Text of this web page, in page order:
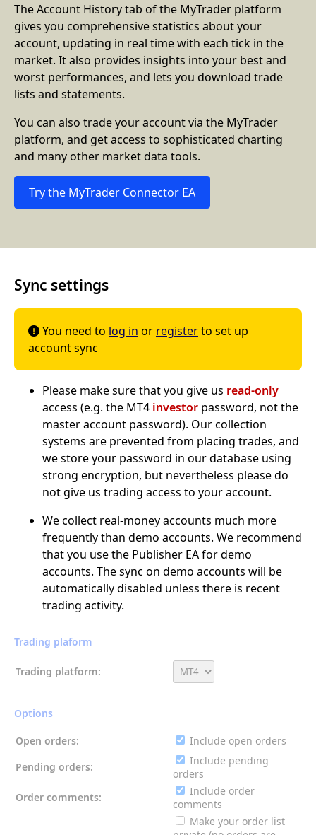
The Account History tab of the MyTrader platform
gives you comprehensive statistics about your
account, updating in real time with each tick in the
market. It also provides insights into your best and
worst performances, and lets you download trade
lists and statements.
You can also trade your account via the MyTrader
platform, and get access to sophisticated charting
and many other market data tools.
Try the MyTrader Connector EA
Sync settings
 You need to log in or registerto set up
account sync
Please make sure that you give us read-only
access (e.g. the MT4 investor password, not the
master account password). Our collection
systems are prevented from placing trades, and
we store your password in our database using
strong encryption, but nevertheless please do
not give us trading access to your account.
We collect real-money accounts much more
frequently than demo accounts. We recommend
that you use the Publisher EA for demo
accounts. The sync on demo accounts will be
automatically disabled unless there is recent
trading activity.
Trading plaform
Trading platform:
Options
Open orders:
Include open orders
Pending orders:
Include pending
orders
Order comments:
Include order
comments
Make your order list